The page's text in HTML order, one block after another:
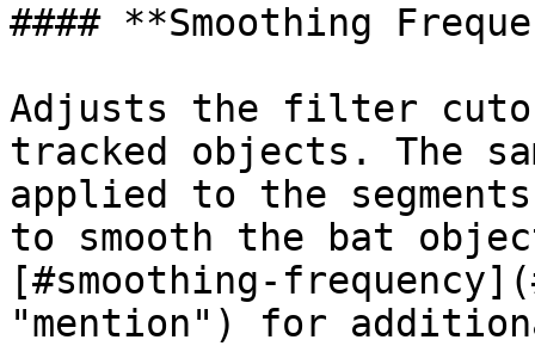
#### **Smoothing
Adjusts the filter
tracked objects. The
applied to the
to smooth the bat
[#smoothing-
"mention") for